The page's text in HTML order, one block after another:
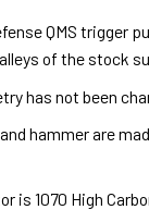
QMS trigger
of the stock
has not been
hammer are
is 1070 High